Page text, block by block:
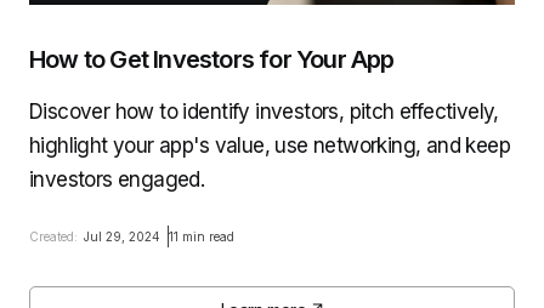
How to Get Investors for Your App
Discover how to identify investors, pitch effectively,
highlight your app's value, use networking, and keep
investors engaged.
Created: Jul 29, 2024 11 min read